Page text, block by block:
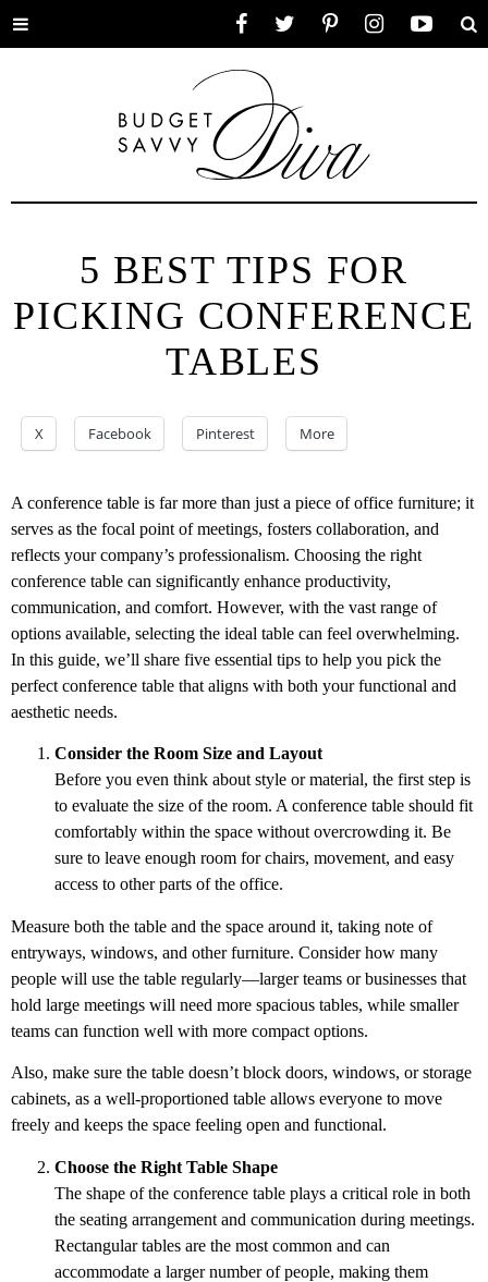
Toggle
5 BEST TIPS FOR
PICKING CONFERENCE
TABLES
X Facebook Pinterest More
A conference table is far more than just a piece of office furniture; it
serves as the focal point of meetings, fosters collaboration, and
reflects your company’s professionalism. Choosing the right
conference table can significantly enhance productivity,
communication, and comfort. However, with the vast range of
options available, selecting the ideal table can feel overwhelming.
In this guide, we’ll share five essential tips to help you pick the
perfect conference table that aligns with both your functional and
aesthetic needs.
Consider the Room Size and Layout
Before you even think about style or material, the first step is
to evaluate the size of the room. A conference table should fit
comfortably within the space without overcrowding it. Be
sure to leave enough room for chairs, movement, and easy
access to other parts of the office.
Measure both the table and the space around it, taking note of
entryways, windows, and other furniture. Consider how many
people will use the table regularly—larger teams or businesses that
hold large meetings will need more spacious tables, while smaller
teams can function well with more compact options.
Also, make sure the table doesn’t block doors, windows, or storage
cabinets, as a well-proportioned table allows everyone to move
freely and keeps the space feeling open and functional.
Choose the Right Table Shape
The shape of the conference table plays a critical role in both
the seating arrangement and communication during meetings.
Rectangular tables are the most common and can
accommodate a larger number of people, making them